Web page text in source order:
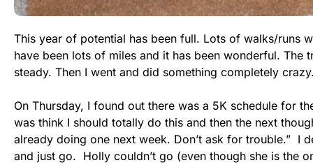
This year of potential has been full. Lots of walks/runs
have been lots of miles and it has been wonderful. The
steady. Then I went and did something completely crazy.
On Thursday, I found out there was a 5K schedule for
was think I should totally do this and then the next
already doing one next week. Don’t ask for trouble.” I
and just go. Holly couldn’t go (even though she is the